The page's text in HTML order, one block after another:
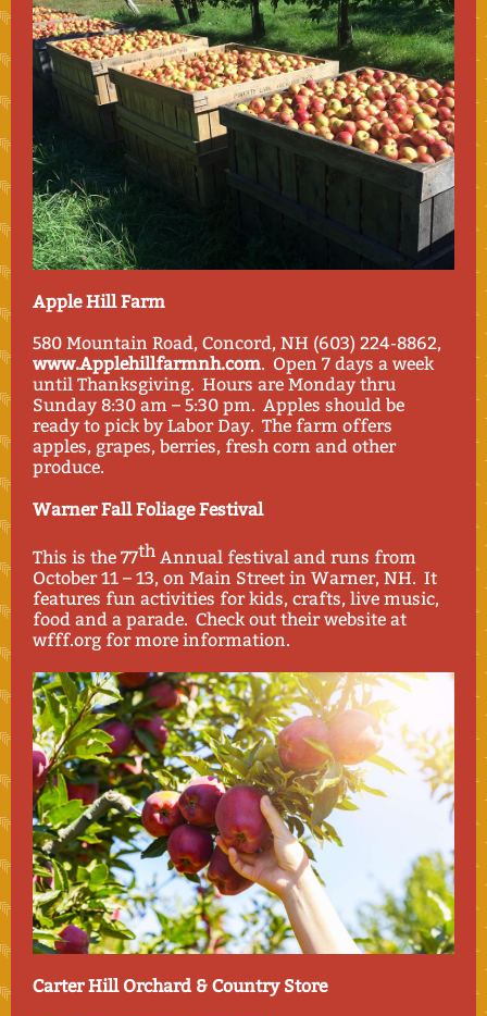
Apple Hill Farm
580 Mountain Road, Concord, NH (603) 224-8862,
www.Applehillfarmnh.com. Open 7 days a week
until Thanksgiving. Hours are Monday thru
Sunday 8:30 am – 5:30 pm. Apples should be
ready to pick by Labor Day. The farm offers
apples, grapes, berries, fresh corn and other
produce.
Warner Fall Foliage Festival
This is the 77th Annual festival and runs from
October 11 – 13, on Main Street in Warner, NH. It
features fun activities for kids, crafts, live music,
food and a parade. Check out their website at
wfff.org for more information.
Carter Hill Orchard & Country Store